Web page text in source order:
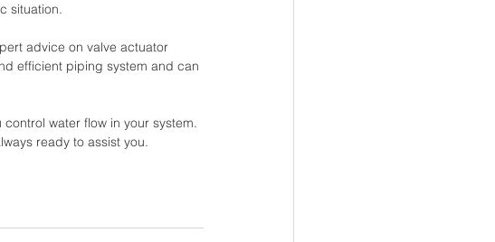
situation.
advice on valve actuator
efficient piping system and can
water flow in your system.
ready to assist you.